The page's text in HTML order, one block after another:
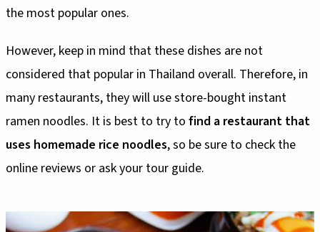
the most popular ones.
However, keep in mind that these dishes are not
considered that popular in Thailand overall. Therefore, in
many restaurants, they will use store-bought instant
ramen noodles. It is best to try to find a restaurant that
uses homemade rice noodles, so be sure to check the
online reviews or ask your tour guide.